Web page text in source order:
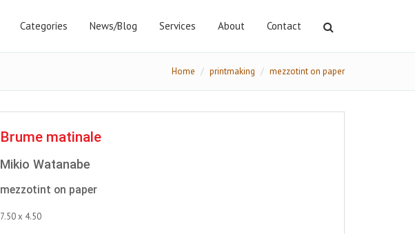
Categories News/Blog Services About Contact
Home printmaking mezzotint on paper
Brume matinale
Mikio Watanabe
mezzotint on paper
7.50 x 4.50